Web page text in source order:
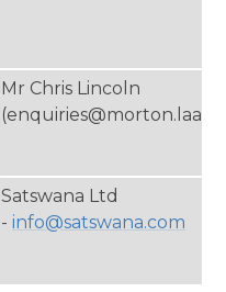
Mr Chris Lincoln
Satswana Ltd
-info@satswana.com